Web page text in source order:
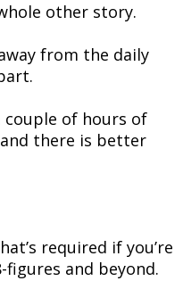
other story.
from the daily
couple of hours of
there is better
required if you’re
and beyond.